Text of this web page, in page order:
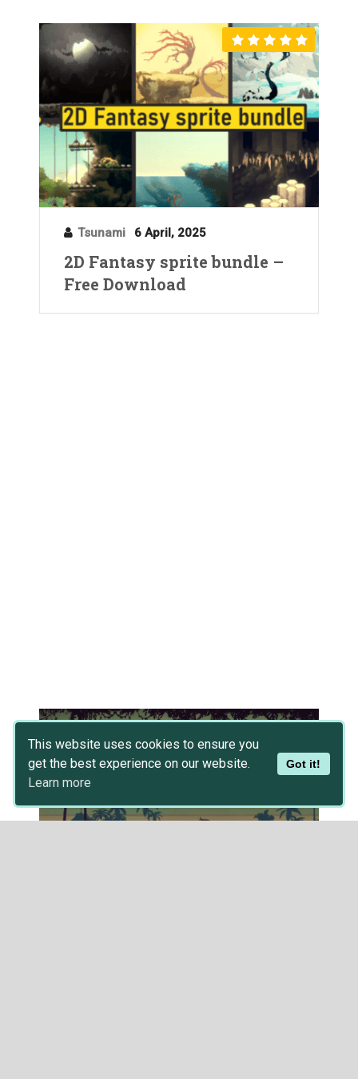
This website uses cookies to ensure you
get the best experience on our website.
Learn more
Got it!
Tsunami 6 April, 2025
2D Fantasy sprite bundle –
Free Download